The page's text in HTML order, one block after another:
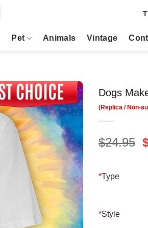
Pet Animals Vintage
Dogs
$24.95
*Type
*Style